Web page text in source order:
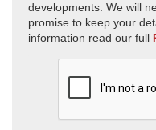
developments. We will
promise to keep your
information read our full